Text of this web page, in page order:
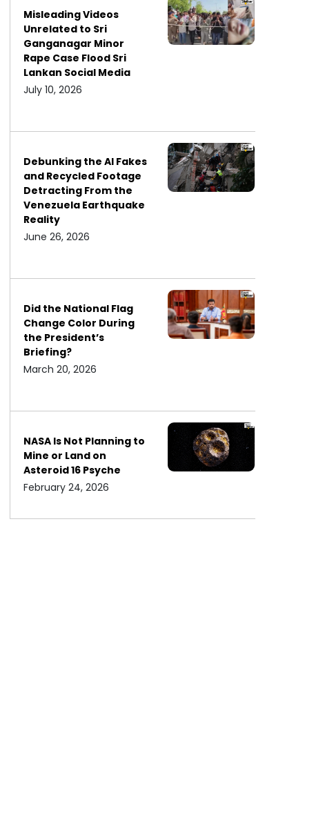
Misleading Videos
Unrelated to Sri
Ganganagar Minor
Rape Case Flood Sri
Lankan Social Media
July 10, 2026
Debunking the AI Fakes
and Recycled Footage
Detracting From the
Venezuela Earthquake
Reality
June 26, 2026
Did the National Flag
Change Color During
the President’s
Briefing?
March 20, 2026
NASA Is Not Planning to
Mine or Land on
Asteroid 16 Psyche
February 24, 2026